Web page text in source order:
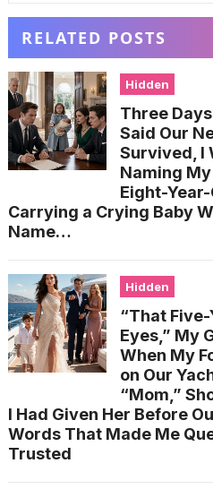
RELATED POSTS
Hidden
Three
Said Our
Survived, I
Naming
Eight-
Carrying a Crying Baby
Name…
Hidden
“That Five-
Eyes,” My
When My
on Our
“Mom,”
I Had Given Her Before
Words That Made Me
Trusted